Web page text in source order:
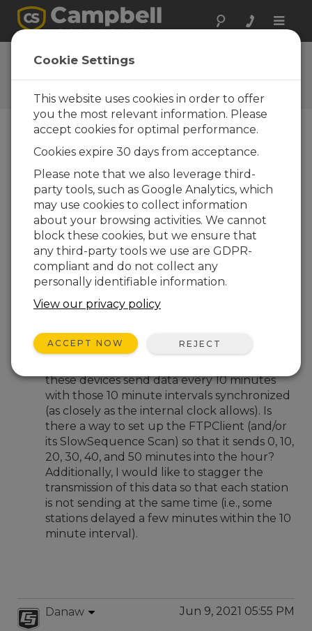
Toggle
User Forum
A 24/7 resource for Campbell
Scientific users
Forum Menu
SEARCH
Log inorregisterto post/reply in the
forum.
Timing for FTPClient Pushes
I have multiple devices sending data via the
these devices send data every 10 minutes
with those 10 minute intervals synchronized
(as closely as the internal clock allows). Is
there a way to set up the FTPClient (and/or
its SlowSequence Scan) so that it sends 0, 10,
20, 30, 40, and 50 minutes into the hour?
Additionally, I would like to stagger the
transmission of this data so that each station
is not sending at the same time (i.e., some
stations delayed a few minutes within the 10
minute interval).
Danaw Jun 9, 2021 05:55 PM
Cookie Settings
This website uses cookies in order to offer
you the most relevant information. Please
accept cookies for optimal performance.
Cookies expire 30 days from acceptance.
Please note that we also leverage third-
party tools, such as Google Analytics, which
may use cookies to collect information
about your browsing activities. We cannot
block these cookies, but we ensure that
any third-party tools we use are GDPR-
compliant and do not collect any
personally identifiable information.
View our privacy policy
ACCEPT NOW REJECT